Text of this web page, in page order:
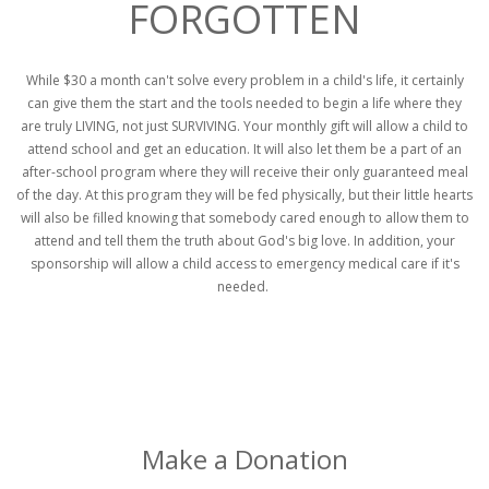
FORGOTTEN
While $30 a month can't solve every problem in a child's life, it certainly
can give them the start and the tools needed to begin a life where they
are truly LIVING, not just SURVIVING. Your monthly gift will allow a child to
attend school and get an education. It will also let them be a part of an
after-school program where they will receive their only guaranteed meal
of the day. At this program they will be fed physically, but their little hearts
will also be filled knowing that somebody cared enough to allow them to
attend and tell them the truth about God's big love. In addition, your
sponsorship will allow a child access to emergency medical care if it's
needed.
Make a Donation